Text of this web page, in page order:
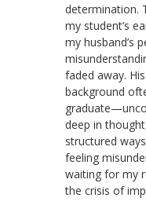
determination.
my student’s
my husband’s
faded away.
background
deep in
structured
feeling
waiting for my
the crisis of